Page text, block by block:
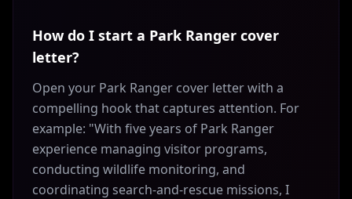
How do I start a Park Ranger cover
letter?
Open your Park Ranger cover letter with a
compelling hook that captures attention. For
example: "With five years of Park Ranger
experience managing visitor programs,
conducting wildlife monitoring, and
coordinating search-and-rescue missions, I